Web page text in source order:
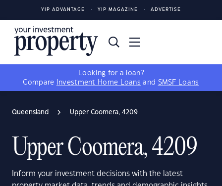
YIP ADVANTAGE YIP MAGAZINE ADVERTISE
Looking for a loan?
Compare
Investment Home Loans and SMSF Loans
Queensland Upper Coomera, 4209
Upper Coomera, 4209
Inform your investment decisions with the latest